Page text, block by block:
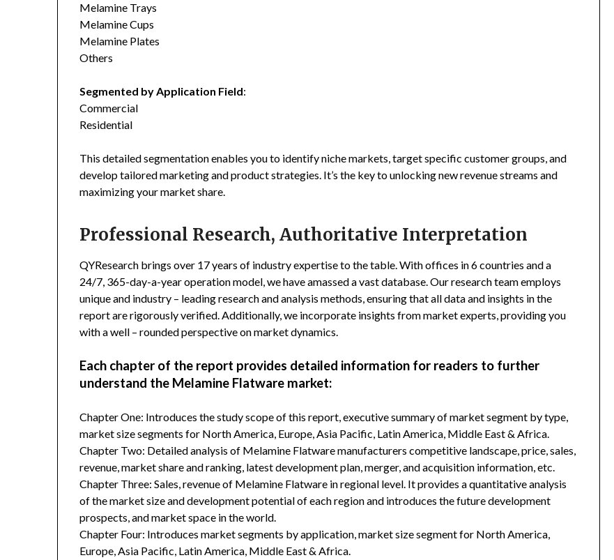
Melamine Trays
Melamine Cups
Melamine Plates
Others
Segmented by Application Field:
Commercial
Residential
This detailed segmentation enables you to identify niche markets, target specific customer groups, and
develop tailored marketing and product strategies. It’s the key to unlocking new revenue streams and
maximizing your market share.
Professional Research, Authoritative Interpretation
QYResearch brings over 17 years of industry expertise to the table. With offices in 6 countries and a
24/7, 365-day-a-year operation model, we have amassed a vast database. Our research team employs
unique and industry – leading research and analysis methods, ensuring that all data and insights in the
report are rigorously verified. Additionally, we incorporate insights from market experts, providing you
with a well – rounded perspective on market dynamics.
Each chapter of the report provides detailed information for readers to further
understand the Melamine Flatware market:
Chapter One: Introduces the study scope of this report, executive summary of market segment by type,
market size segments for North America, Europe, Asia Pacific, Latin America, Middle East & Africa.
Chapter Two: Detailed analysis of Melamine Flatware manufacturers competitive landscape, price, sales,
revenue, market share and ranking, latest development plan, merger, and acquisition information, etc.
Chapter Three: Sales, revenue of Melamine Flatware in regional level. It provides a quantitative analysis
of the market size and development potential of each region and introduces the future development
prospects, and market space in the world.
Chapter Four: Introduces market segments by application, market size segment for North America,
Europe, Asia Pacific, Latin America, Middle East & Africa.